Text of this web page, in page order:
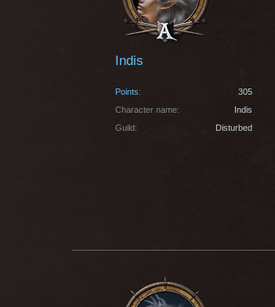
Indis
Points
305
Character name
Indis
Guild
Disturbed